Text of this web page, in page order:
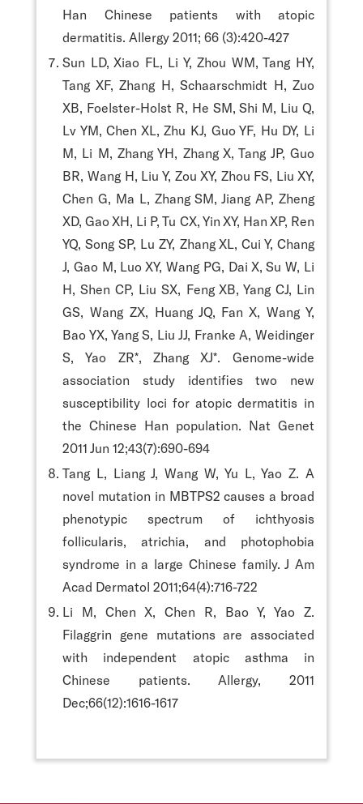
Han Chinese patients with atopic
dermatitis. Allergy 2011; 66 (3):420-427
Sun LD, Xiao FL, Li Y, Zhou WM, Tang HY,
Tang XF, Zhang H, Schaarschmidt H, Zuo
XB, Foelster-Holst R, He SM, Shi M, Liu Q,
Lv YM, Chen XL, Zhu KJ, Guo YF, Hu DY, Li
M, Li M, Zhang YH, Zhang X, Tang JP, Guo
BR, Wang H, Liu Y, Zou XY, Zhou FS, Liu XY,
Chen G, Ma L, Zhang SM, Jiang AP, Zheng
XD, Gao XH, Li P, Tu CX, Yin XY, Han XP, Ren
YQ, Song SP, Lu ZY, Zhang XL, Cui Y, Chang
J, Gao M, Luo XY, Wang PG, Dai X, Su W, Li
H, Shen CP, Liu SX, Feng XB, Yang CJ, Lin
GS, Wang ZX, Huang JQ, Fan X, Wang Y,
Bao YX, Yang S, Liu JJ, Franke A, Weidinger
S, Yao ZR*, Zhang XJ*. Genome-wide
association study identifies two new
susceptibility loci for atopic dermatitis in
the Chinese Han population. Nat Genet
2011 Jun 12;43(7):690-694
Tang L, Liang J, Wang W, Yu L, Yao Z. A
novel mutation in MBTPS2 causes a broad
phenotypic spectrum of ichthyosis
follicularis, atrichia, and photophobia
syndrome in a large Chinese family. J Am
Acad Dermatol 2011;64(4):716-722
Li M, Chen X, Chen R, Bao Y, Yao Z.
Filaggrin gene mutations are associated
with independent atopic asthma in
Chinese patients. Allergy, 2011
Dec;66(12):1616-1617